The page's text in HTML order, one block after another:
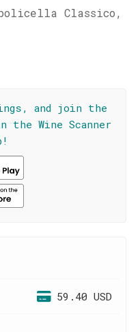
Classico,
and join the
the Wine Scanner
59.40 USD